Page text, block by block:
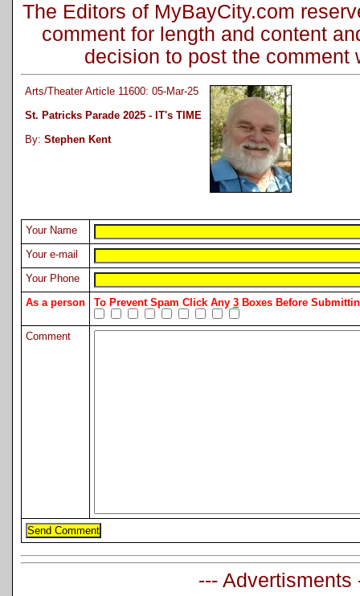
The Editors of MyBayCity.com
comment for length and content
decision to post the comment
Arts/Theater Article 11600: 05-Mar-25
St. Patricks Parade 2025 - IT's TIME
By: Stephen Kent
Your Name
Your e-mail
Your Phone
As a person
To Prevent Spam Click Any 3 Boxes Before
Comment
--- Advertisments